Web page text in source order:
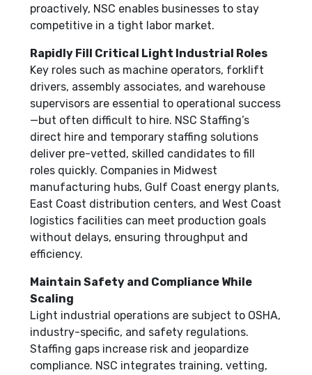
proactively, NSC enables businesses to stay
competitive in a tight labor market.
Rapidly Fill Critical Light Industrial Roles
Key roles such as machine operators, forklift
drivers, assembly associates, and warehouse
supervisors are essential to operational success
—but often difficult to hire. NSC Staffing’s
direct hire and temporary staffing solutions
deliver pre-vetted, skilled candidates to fill
roles quickly. Companies in Midwest
manufacturing hubs, Gulf Coast energy plants,
East Coast distribution centers, and West Coast
logistics facilities can meet production goals
without delays, ensuring throughput and
efficiency.
Maintain Safety and Compliance While
Scaling
Light industrial operations are subject to OSHA,
industry-specific, and safety regulations.
Staffing gaps increase risk and jeopardize
compliance. NSC integrates training, vetting,